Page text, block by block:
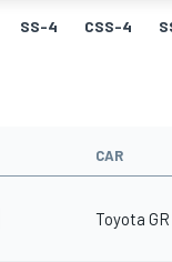
SS-4 CSS-4
CAR
Toyota